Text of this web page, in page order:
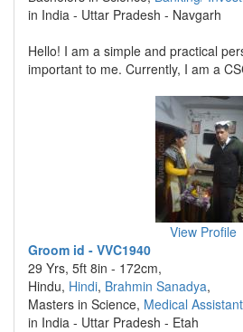
in India - Uttar Pradesh - Navgarh
Hello! I am a simple and practical
important to me. Currently, I am a
View Profile
Groom id - VVC1940
29 Yrs, 5ft 8in - 172cm,
Hindu, Hindi, Brahmin Sanadya,
Masters in Science, Medical Assistant
in India - Uttar Pradesh - Etah